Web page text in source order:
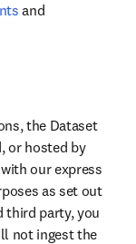
and
the Dataset
or hosted by
our express
as set out
third party, you
not ingest the